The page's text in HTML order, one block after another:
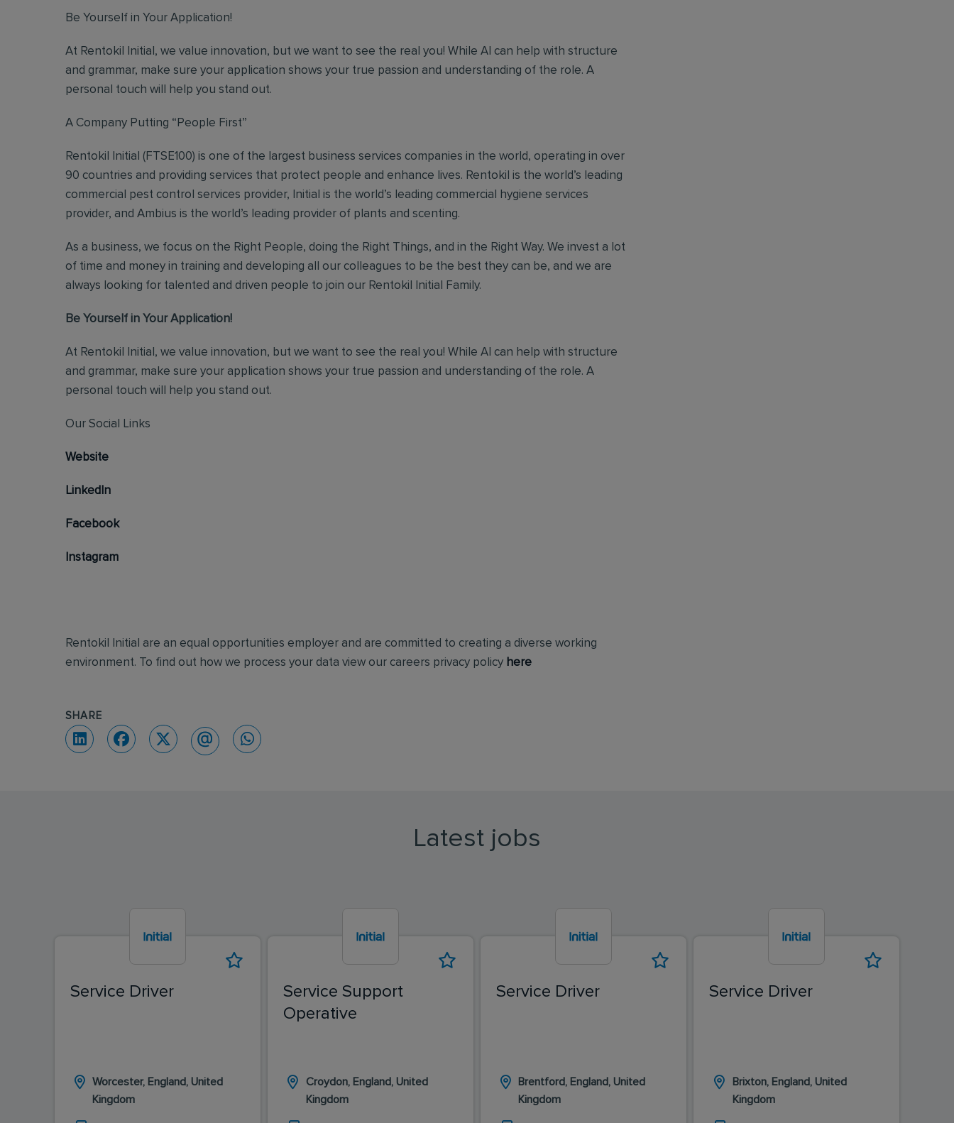
Be Yourself in Your Application!
At Rentokil Initial, we value innovation, but we want to see the real you! While AI can help with structure
and grammar, make sure your application shows your true passion and understanding of the role. A
personal touch will help you stand out.
A Company Putting “People First”
Rentokil Initial (FTSE100) is one of the largest business services companies in the world, operating in over
90 countries and providing services that protect people and enhance lives. Rentokil is the world’s leading
commercial pest control services provider, Initial is the world’s leading commercial hygiene services
provider, and Ambius is the world’s leading provider of plants and scenting.
As a business, we focus on the Right People, doing the Right Things, and in the Right Way. We invest a lot
of time and money in training and developing all our colleagues to be the best they can be, and we are
always looking for talented and driven people to join our Rentokil Initial Family.
Be Yourself in Your Application!
At Rentokil Initial, we value innovation, but we want to see the real you! While AI can help with structure
and grammar, make sure your application shows your true passion and understanding of the role. A
personal touch will help you stand out.
Our Social Links
Website
LinkedIn
Facebook
Instagram
Rentokil Initial are an equal opportunities employer and are committed to creating a diverse working
environment. To find out how we process your data view our careers privacy policy here
SHARE
Latest jobs
Service Driver
Worcester, England, United
Kingdom
Service Support
Operative
Croydon, England, United
Kingdom
Service Driver
Brentford, England, United
Kingdom
Service Driver
Brixton, England, United
Kingdom